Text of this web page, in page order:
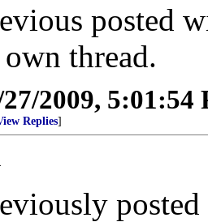
posted
thread.
2009, 5:01:54
Replies]